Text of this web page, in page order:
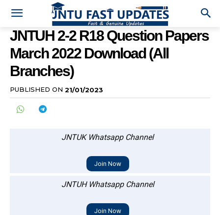
JNTUH 2-2 R18 Question Papers
March 2022 Download (All
Branches)
PUBLISHED ON 21/01/2023
JNTUK Whatsapp Channel
Join Now
JNTUH Whatsapp Channel
Join Now